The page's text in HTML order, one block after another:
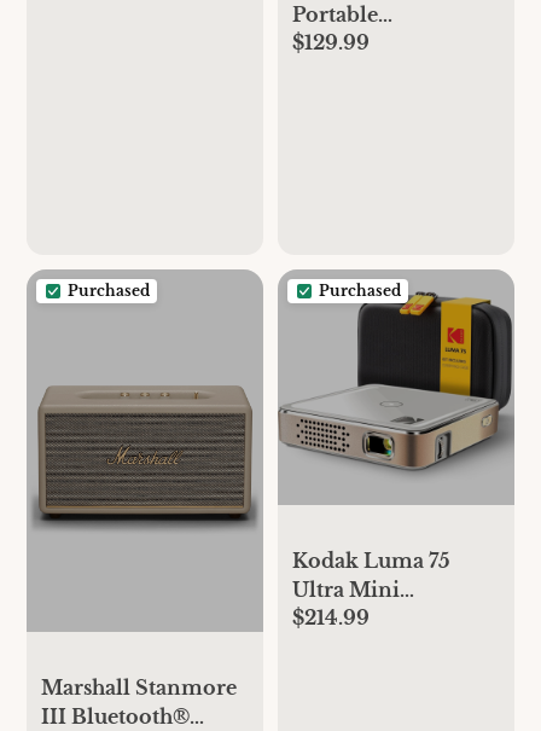
Portable
Bluetooth® Speaker
$129.99
Purchased
Marshall Stanmore
III Bluetooth®
Purchased
Kodak Luma 75
Ultra Mini
Projector, Portable
$214.99